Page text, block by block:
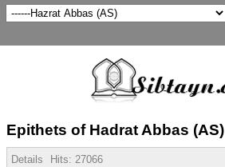
Epithets of Hadrat Abbas (AS)
Details Hits: 27066